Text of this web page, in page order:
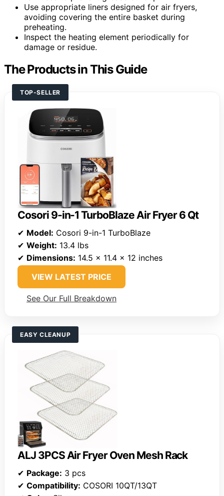
Use appropriate liners designed for air fryers,
avoiding covering the entire basket during
preheating.
Inspect the heating element periodically for
damage or residue.
The Products in This Guide
TOP-SELLER
Cosori 9-in-1 TurboBlaze Air Fryer 6 Qt
✔ Model: Cosori 9-in-1 TurboBlaze
✔ Weight: 13.4 lbs
✔ Dimensions: 14.5 x 11.4 x 12 inches
VIEW LATEST PRICE
See Our Full Breakdown
EASY CLEANUP
ALJ 3PCS Air Fryer Oven Mesh Rack
✔ Package: 3 pcs
✔ Compatibility: COSORI 10QT/13QT